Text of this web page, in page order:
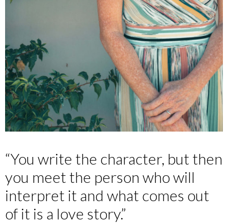
“You write the character, but then
you meet the person who will
interpret it and what comes out
of it is a love story.”